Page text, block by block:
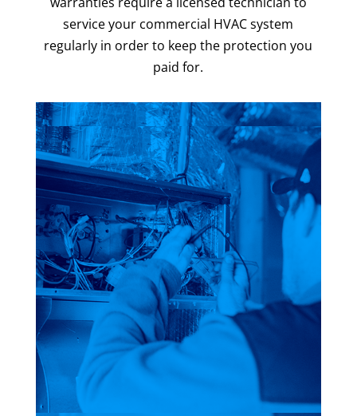
service your commercial HVAC system
regularly in order to keep the protection you
paid for.